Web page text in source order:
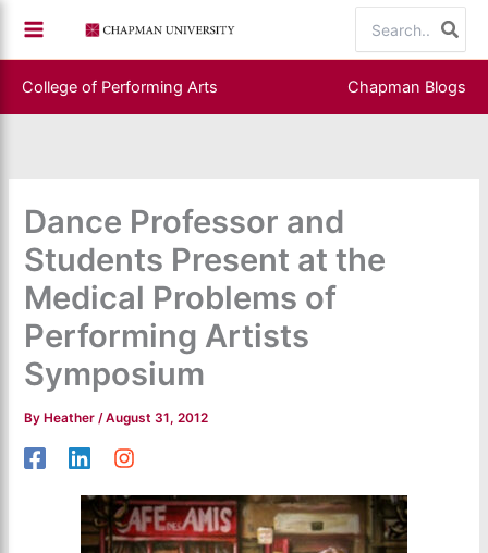
content
for:
College of Performing Arts Chapman Blogs
Dance Professor and
Students Present at the
Medical Problems of
Performing Artists
Symposium
ByHeather /August 31, 2012